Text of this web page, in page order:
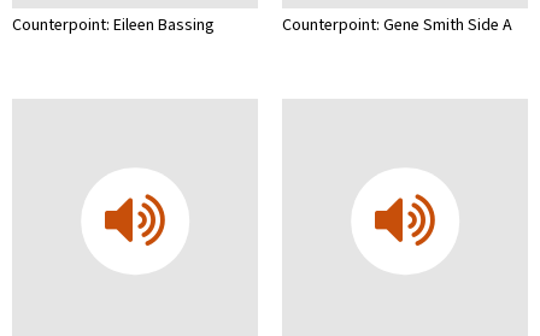
Counterpoint: Eileen Bassing Counterpoint: Gene Smith Side A